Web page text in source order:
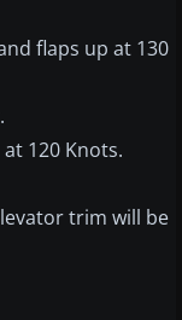
flaps up at 130
120 Knots.
trim will be